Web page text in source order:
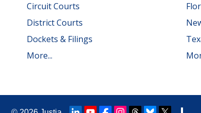
Circuit Courts
District Courts
Dockets & Filings
More...